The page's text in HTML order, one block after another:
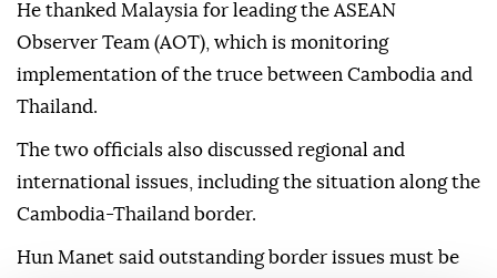
He thanked Malaysia for leading the ASEAN
Observer Team (AOT), which is monitoring
implementation of the truce between Cambodia and
Thailand.
The two officials also discussed regional and
international issues, including the situation along the
Cambodia-Thailand border.
Hun Manet said outstanding border issues must be